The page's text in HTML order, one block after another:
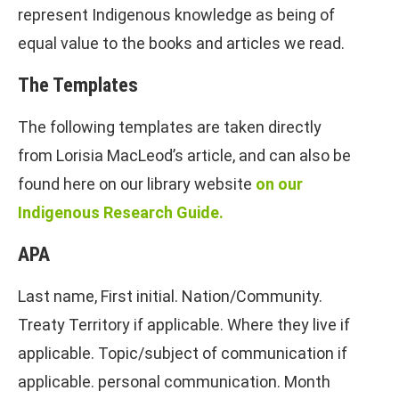
represent Indigenous knowledge as being of
equal value to the books and articles we read.
The Templates
The following templates are taken directly
from Lorisia MacLeod’s article, and can also be
found here on our library website on our
Indigenous Research Guide.
APA
Last name, First initial. Nation/Community.
Treaty Territory if applicable. Where they live if
applicable. Topic/subject of communication if
applicable. personal communication. Month